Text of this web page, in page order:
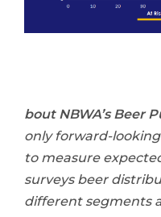
bout NBWA’s Beer
only forward-
to measure
surveys beer
different segments